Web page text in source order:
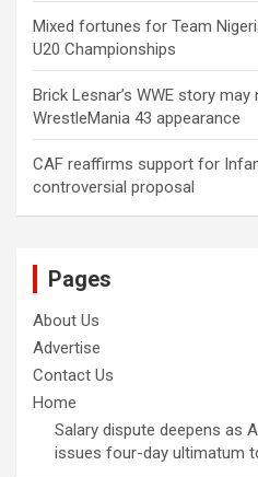
Mixed fortunes for Team
U20 Championships
Brick Lesnar’s WWE story
WrestleMania 43 appearance
CAF reaffirms support for
controversial proposal
Pages
About Us
Advertise
Contact Us
Home
Salary dispute deepens as
issues four-day ultimatum